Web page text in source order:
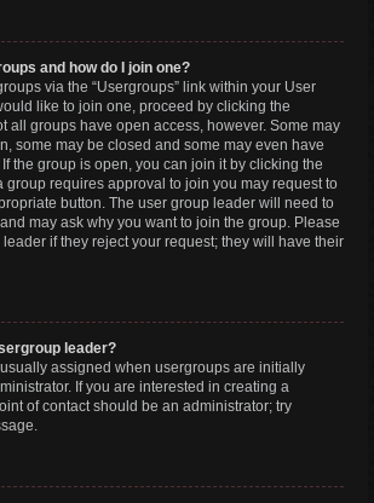
and how do I join one?
via the “Usergroups” link within your User
like to join one, proceed by clicking the
all groups have open access, however. Some may
some may be closed and some may even have
the group is open, you can join it by clicking the
group requires approval to join you may request to
button. The user group leader will need to
may ask why you want to join the group. Please
if they reject your request; they will have their
leader?
assigned when usergroups are initially
If you are interested in creating a
of contact should be an administrator; try